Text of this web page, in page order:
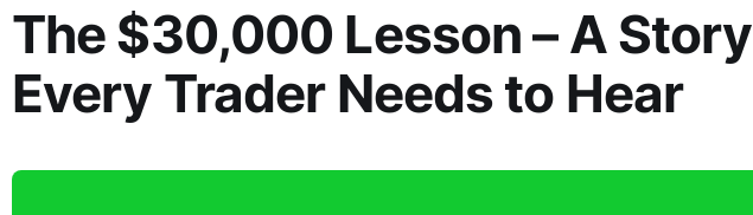
The $30,000 Lesson – A Story
Every Trader Needs to Hear